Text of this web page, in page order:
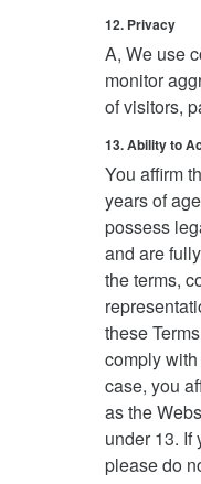
12. Privacy
A, We use
monitor
of visitors,
13. Ability to
You affirm
years of
possess
and are
the terms,
these
comply
case, you
as the
under 13. If
please do